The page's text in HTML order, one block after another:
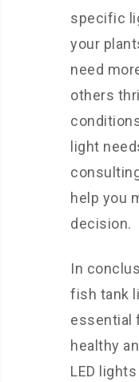
specific
your
need
others
light
help you
decision.
In
fish tank
essential
healthy
LED